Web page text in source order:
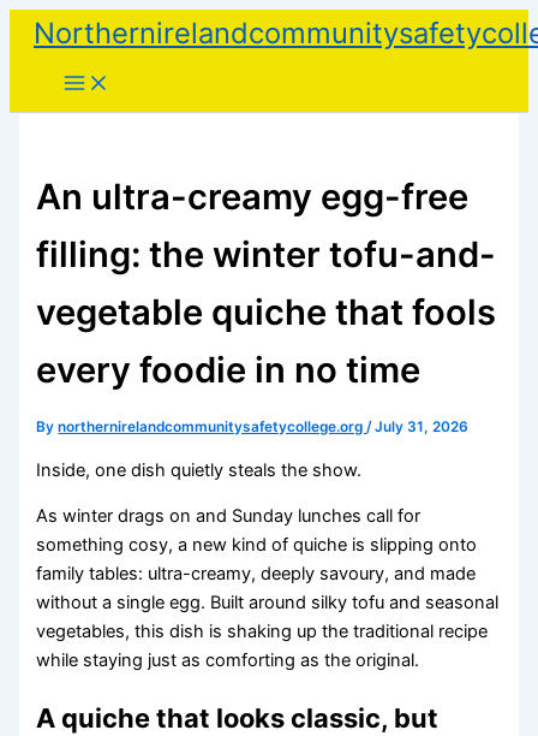
Skip
content
An ultra-creamy egg-free
filling: the winter tofu-and-
vegetable quiche that fools
every foodie in no time
Bynorthernirelandcommunitysafetycollege.org/July 31, 2026
Inside, one dish quietly steals the show.
As winter drags on and Sunday lunches call for
something cosy, a new kind of quiche is slipping onto
family tables: ultra-creamy, deeply savoury, and made
without a single egg. Built around silky tofu and seasonal
vegetables, this dish is shaking up the traditional recipe
while staying just as comforting as the original.
A quiche that looks classic, but